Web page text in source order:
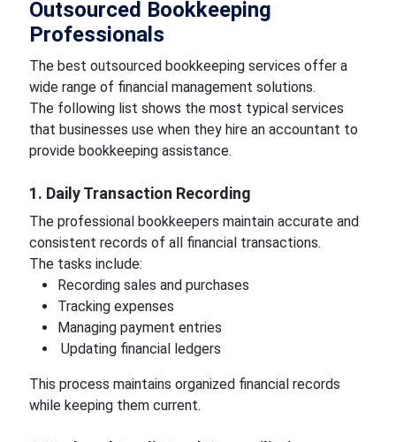
Outsourced Bookkeeping
Professionals
The best outsourced bookkeeping services offer a
wide range of financial management solutions.
The following list shows the most typical services
that businesses use when they hire an accountant to
provide bookkeeping assistance.
1. Daily Transaction Recording
The professional bookkeepers maintain accurate and
consistent records of all financial transactions.
The tasks include:
Recording sales and purchases
Tracking expenses
Managing payment entries
Updating financial ledgers
This process maintains organized financial records
while keeping them current.